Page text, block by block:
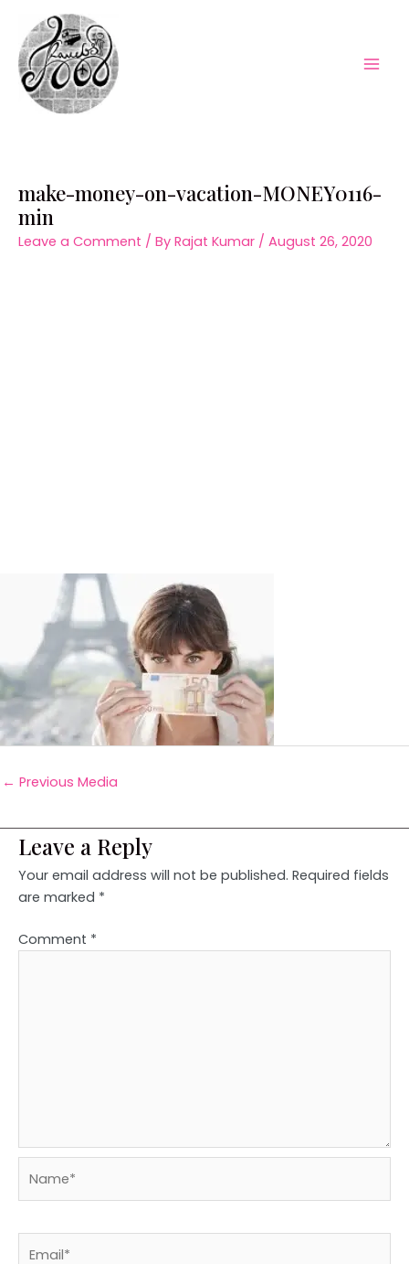
content
make-money-on-vacation-MONEY0116-
min
Leave a Comment / By Rajat Kumar / August 26, 2020
← Previous Media
Leave a Reply
Your email address will not be published. Required fields
are marked *
Comment *